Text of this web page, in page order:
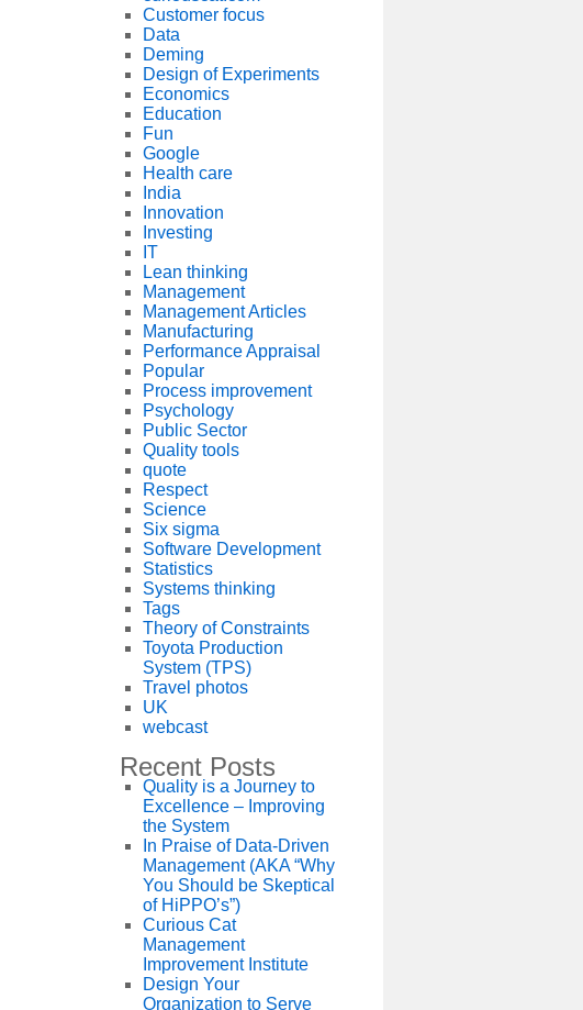
Customer focus
Data
Deming
Design of Experiments
Economics
Education
Fun
Google
Health care
India
Innovation
Investing
IT
Lean thinking
Management
Management Articles
Manufacturing
Performance Appraisal
Popular
Process improvement
Psychology
Public Sector
Quality tools
quote
Respect
Science
Six sigma
Software Development
Statistics
Systems thinking
Tags
Theory of Constraints
Toyota Production
System (TPS)
Travel photos
UK
webcast
Recent Posts
Quality is a Journey to
Excellence – Improving
the System
In Praise of Data-Driven
Management (AKA “Why
You Should be Skeptical
of HiPPO’s”)
Curious Cat
Management
Improvement Institute
Design Your
Organization to Serve